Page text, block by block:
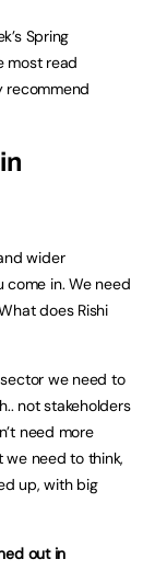
Spring
most read
recommend
wider
in. We need
does Rishi
we need to
not stakeholders
need more
we need to think,
up, with big
out in